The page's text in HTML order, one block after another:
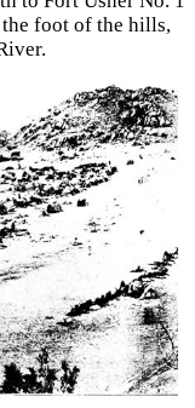
the foot of the hills,